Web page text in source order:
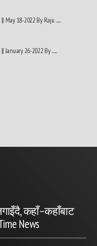
18-2022 By Raju ......
26-2022 By ......
कहाँ–कहाँबाट
News